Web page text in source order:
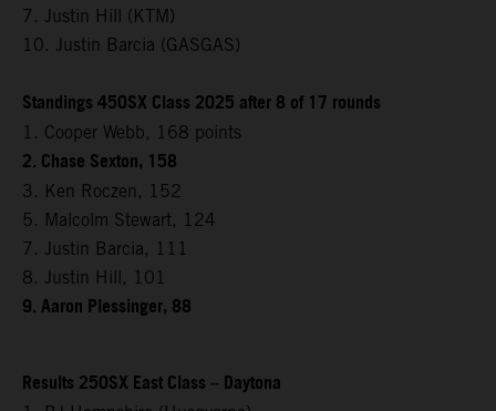
7. Justin Hill (KTM)
10. Justin Barcia (GASGAS)
Standings 450SX Class 2025 after 8 of 17 rounds
1. Cooper Webb, 168 points
2. Chase Sexton, 158
3. Ken Roczen, 152
5. Malcolm Stewart, 124
7. Justin Barcia, 111
8. Justin Hill, 101
9. Aaron Plessinger, 88
Results 250SX East Class – Daytona